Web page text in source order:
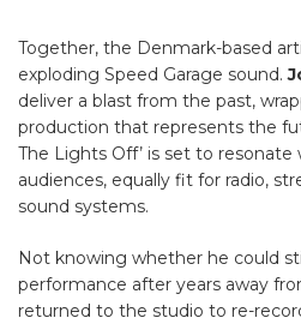
Together, the Denmark-based
exploding Speed Garage sound.
deliver a blast from the past,
production that represents the
The Lights Off’ is set to resonate
audiences, equally fit for radio,
sound systems.
Not knowing whether he could
performance after years away
returned to the studio to re-